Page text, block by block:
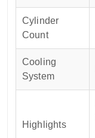
Cylinder
Count
Cooling
System
Highlights